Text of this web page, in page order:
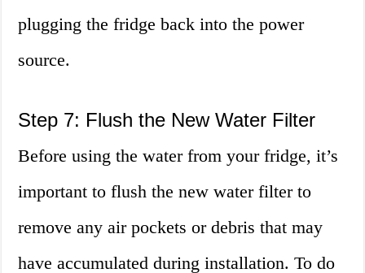
plugging the fridge back into the power
source.
Step 7: Flush the New Water Filter
Before using the water from your fridge, it’s
important to flush the new water filter to
remove any air pockets or debris that may
have accumulated during installation. To do